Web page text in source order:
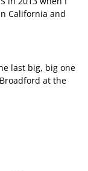
California and
last big, big one
at the